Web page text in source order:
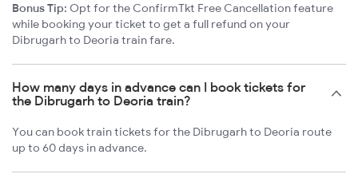
Bonus Tip: Opt for the ConfirmTkt Free Cancellation feature
while booking your ticket to get a full refund on your
Dibrugarh to Deoria train fare.
How many days in advance can I book tickets for
the Dibrugarh to Deoria train?
You can book train tickets for the Dibrugarh to Deoria route
up to 60 days in advance.